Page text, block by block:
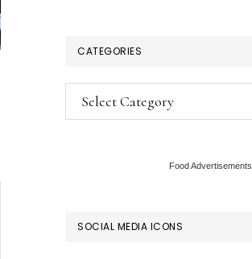
CATEGORIES
Categories
Food Advertisements
SOCIAL MEDIA ICONS